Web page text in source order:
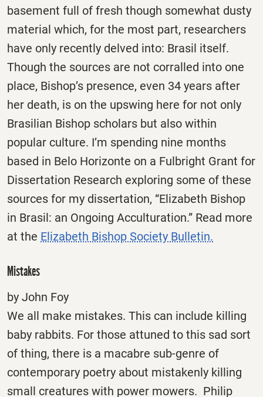
basement full of fresh though somewhat dusty
material which, for the most part, researchers
have only recently delved into: Brasil itself.
Though the sources are not corralled into one
place, Bishop’s presence, even 34 years after
her death, is on the upswing here for not only
Brasilian Bishop scholars but also within
popular culture. I’m spending nine months
based in Belo Horizonte on a Fulbright Grant for
Dissertation Research exploring some of these
sources for my dissertation, “Elizabeth Bishop
in Brasil: an Ongoing Acculturation.” Read more
at the Elizabeth Bishop Society Bulletin.
Mistakes
by John Foy
We all make mistakes. This can include killing
baby rabbits. For those attuned to this sad sort
of thing, there is a macabre sub-genre of
contemporary poetry about mistakenly killing
small creatures with power mowers. Philip